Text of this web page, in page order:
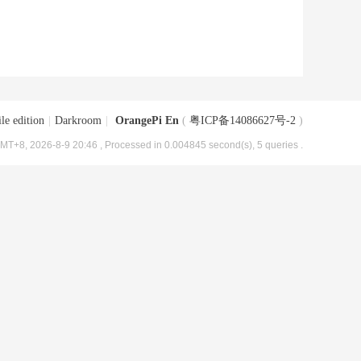
edition Darkroom OrangePi En ( 粤ICP备14086627号-2 )
2026-8-9 20:46 , Processed in 0.004845 second(s), 5 queries .